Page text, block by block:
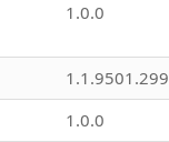
1.0.0
1.0.0